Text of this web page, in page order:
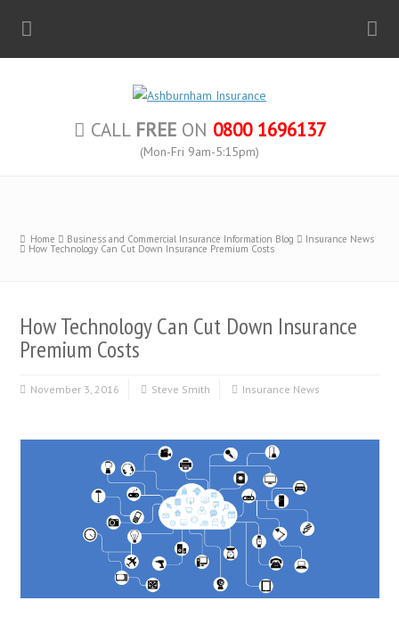
CALL FREEON 0800 1696137
(Mon-Fri 9am-5:15pm)
Home Business and Commercial Insurance Information Blog Insurance News
How Technology Can Cut Down Insurance Premium Costs
How Technology Can Cut Down Insurance
Premium Costs
November 3, 2016 Steve Smith Insurance News